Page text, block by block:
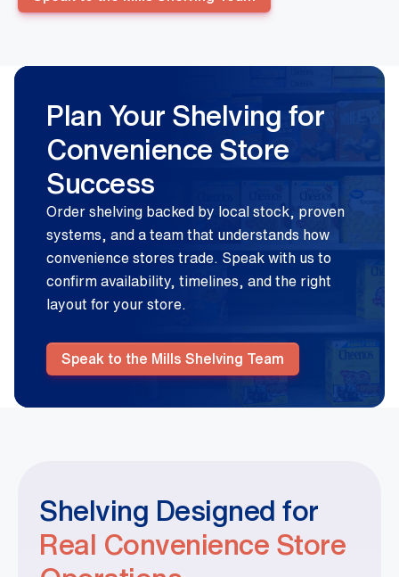
Plan Your Shelving for
Convenience Store
Success
Order shelving backed by local stock, proven
systems, and a team that understands how
convenience stores trade. Speak with us to
confirm availability, timelines, and the right
layout for your store.
Speak to the Mills Shelving Team
Shelving Designed for
Real Convenience Store